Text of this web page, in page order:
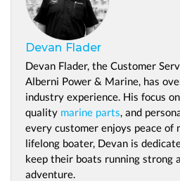
Devan Flader
Devan Flader, the Customer
Alberni Power & Marine, has
industry experience. His focus
quality marine parts, and
every customer enjoys peace of
lifelong boater, Devan is
keep their boats running strong
adventure.